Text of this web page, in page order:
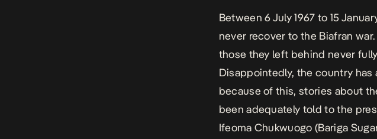
Between 6 July 1967 to 15
never recover to the Biafran war
those they left behind never
Disappointedly, the country has
because of this, stories about
been adequately told to the
Ifeoma Chukwuogo (Bariga